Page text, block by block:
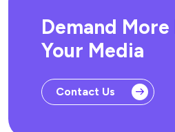
Demand More
Your Media
Contact Us